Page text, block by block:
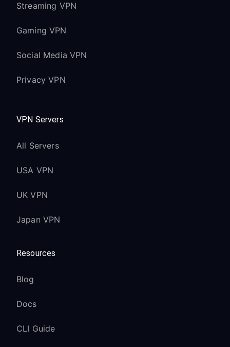
Streaming VPN
Gaming VPN
Social Media VPN
Privacy VPN
VPN Servers
All Servers
USA VPN
UK VPN
Japan VPN
Resources
Blog
Docs
CLI Guide